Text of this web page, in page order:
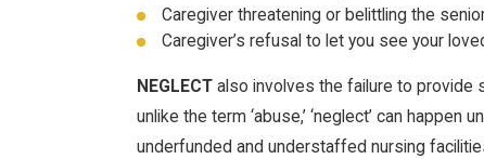
Caregiver threatening or belittling the
Caregiver’s refusal to let you see your
NEGLECT also involves the failure to provide
unlike the term ‘abuse,’ ‘neglect’ can
underfunded and understaffed nursing